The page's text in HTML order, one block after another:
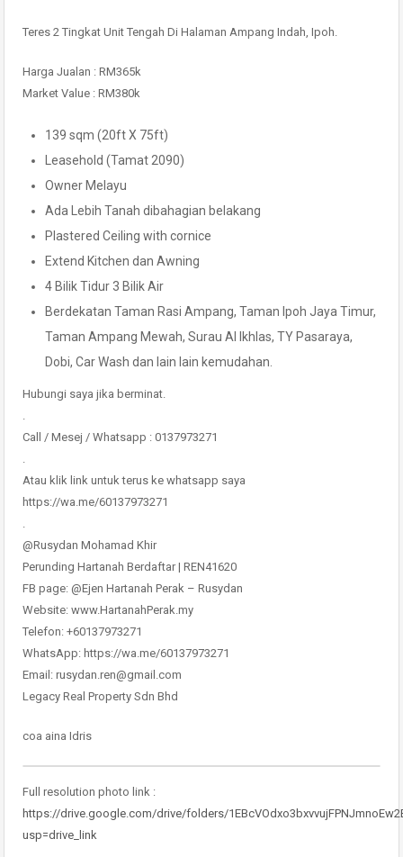
Teres 2 Tingkat Unit Tengah Di Halaman Ampang Indah, Ipoh.
Harga Jualan : RM365k
Market Value : RM380k
139 sqm (20ft X 75ft)
Leasehold (Tamat 2090)
Owner Melayu
Ada Lebih Tanah dibahagian belakang
Plastered Ceiling with cornice
Extend Kitchen dan Awning
4 Bilik Tidur 3 Bilik Air
Berdekatan Taman Rasi Ampang, Taman Ipoh Jaya Timur,
Taman Ampang Mewah, Surau Al Ikhlas, TY Pasaraya,
Dobi, Car Wash dan lain lain kemudahan.
Hubungi saya jika berminat.
Call / Mesej / Whatsapp : 0137973271
Atau klik link untuk terus ke whatsapp saya
https://wa.me/60137973271
@Rusydan Mohamad Khir
Perunding Hartanah Berdaftar | REN41620
FB page: @Ejen Hartanah Perak – Rusydan
Website: www.HartanahPerak.my
Telefon: +60137973271
WhatsApp: https://wa.me/60137973271
Email: rusydan.ren@gmail.com
Legacy Real Property Sdn Bhd
coa aina Idris
Full resolution photo link :
https://drive.google.com/drive/folders/
usp=drive_link